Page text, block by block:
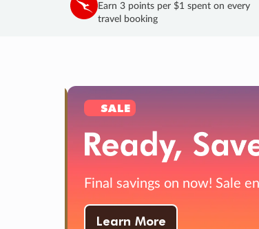
Earn 3 points per $1 spent on every
travel booking
SALE
Final savings on now! Sale
Learn More